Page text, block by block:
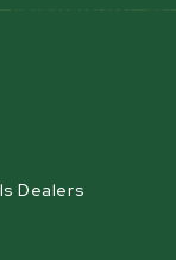
Dealers